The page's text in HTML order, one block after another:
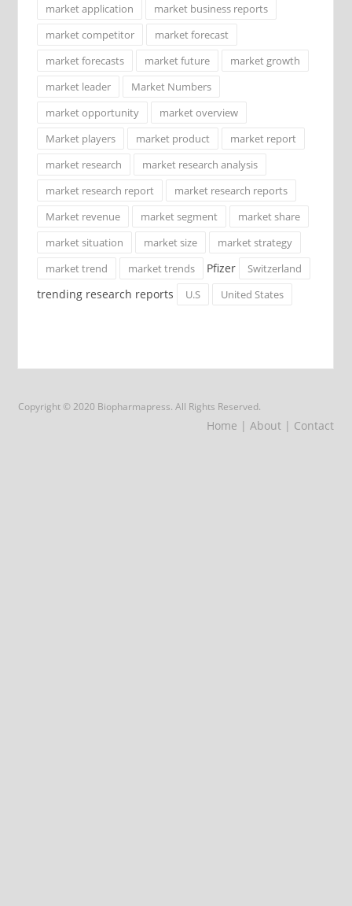
market application
market business reports
market competitor
market forecast
market forecasts
market future
market growth
market leader
Market Numbers
market opportunity
market overview
Market players
market product
market report
market research
market research analysis
market research report
market research reports
Market revenue
market segment
market share
market situation
market size
market strategy
market trend
market trends Pfizer Switzerland
trending research reports U.S United States
Copyright © 2020 Biopharmapress. All Rights Reserved.
Home | About | Contact